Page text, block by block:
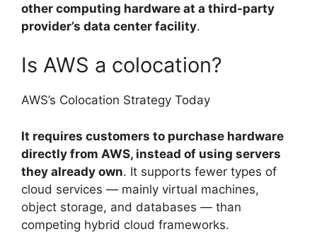
other computing hardware at a third-party
provider’s data center facility.
Is AWS a colocation?
AWS’s Colocation Strategy Today
It requires customers to purchase hardware
directly from AWS, instead of using servers
they already own. It supports fewer types of
cloud services — mainly virtual machines,
object storage, and databases — than
competing hybrid cloud frameworks.